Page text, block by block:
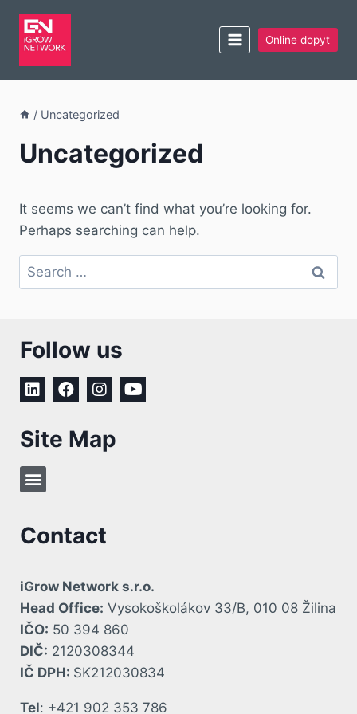
Online dopyt
/ Uncategorized
Uncategorized
It seems we can’t find what you’re looking for.
Perhaps searching can help.
Follow us
Site Map
Contact
iGrow Network s.r.o.
Head Office: Vysokoškolákov 33/B, 010 08 Žilina
IČO: 50 394 860
DIČ: 2120308344
IČ DPH: SK212030834
Tel: +421 902 353 786